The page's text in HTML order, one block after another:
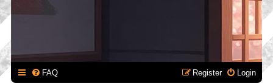
FAQ Login
Register